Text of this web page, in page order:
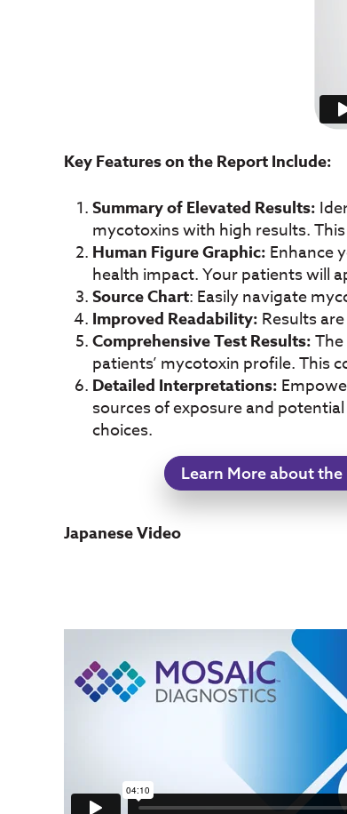
Key Features on the Report Include:
Summary of Elevated Results:
mycotoxins with high results.
Human Figure Graphic: Enhance
health impact. Your patients will
Source Chart: Easily navigate
Improved Readability: Results
Comprehensive Test Results:
patients’ mycotoxin profile. This
Detailed Interpretations:
sources of exposure and
choices.
Learn More about
Japanese Video